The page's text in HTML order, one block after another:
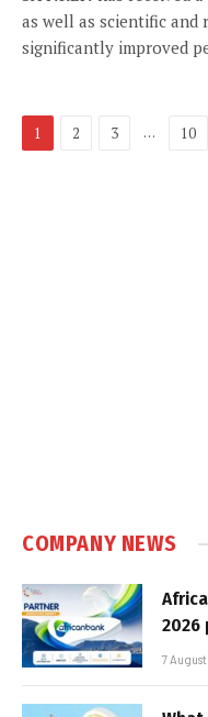
as well as scientific and
significantly improved
1 2 3 … 10
COMPANY NEWS
2026
7